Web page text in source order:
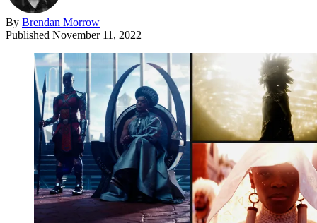
By Brendan Morrow
Published November 11, 2022